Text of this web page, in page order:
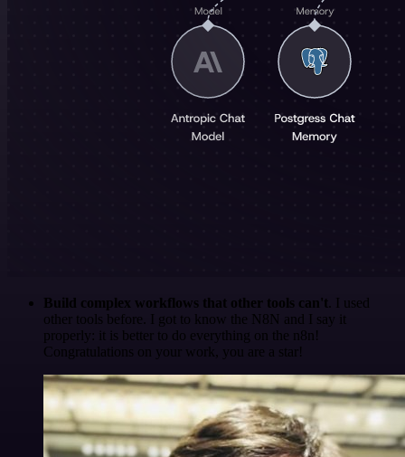
Build complex workflows that other tools can't . I used
other tools before. I got to know the N8N and I say it
properly: it is better to do everything on the n8n!
Congratulations on your work, you are a star!